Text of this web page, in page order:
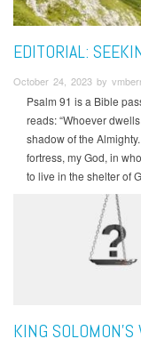
EDITORIAL:
October 24, 2023 by
Psalm 91 is a Bible
reads: “Whoever
shadow of the
fortress, my God, in
to live in the shelter of
KING SOLOMON’S